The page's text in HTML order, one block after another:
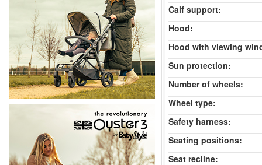
Calf support:
Hood:
Hood with viewing
Sun protection:
Number of wheels:
Wheel type:
Safety harness:
Seating positions:
Seat recline: